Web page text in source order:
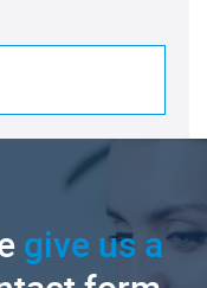
give us a